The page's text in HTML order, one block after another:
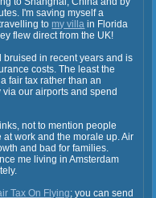
I'm saving myself a
tomy villa in Florida
flew direct from the UK!
in recent years and is
costs. The least the
fair tax rather than an
our airports and spend
not to mention people
work and the morale up. Air
and bad for families.
me living in Amsterdam
Tax On Flying; you can send